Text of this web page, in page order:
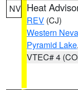
NV Heat
REV (CJ)
Western
Pyramid Lake
VTEC# 4